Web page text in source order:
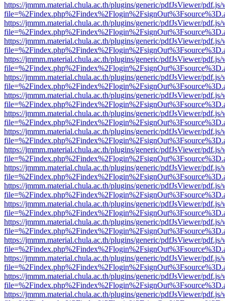
https://jmmm.material.chula.ac.th/plugins/generic/pdfJsViewer/
https://jmmm.material.chula.ac.th/plugins/generic/pdfJsViewer/
https://jmmm.material.chula.ac.th/plugins/generic/pdfJsViewer/
https://jmmm.material.chula.ac.th/plugins/generic/pdfJsViewer/
https://jmmm.material.chula.ac.th/plugins/generic/pdfJsViewer/
https://jmmm.material.chula.ac.th/plugins/generic/pdfJsViewer/
https://jmmm.material.chula.ac.th/plugins/generic/pdfJsViewer/
https://jmmm.material.chula.ac.th/plugins/generic/pdfJsViewer/
https://jmmm.material.chula.ac.th/plugins/generic/pdfJsViewer/
https://jmmm.material.chula.ac.th/plugins/generic/pdfJsViewer/
https://jmmm.material.chula.ac.th/plugins/generic/pdfJsViewer/
https://jmmm.material.chula.ac.th/plugins/generic/pdfJsViewer/
https://jmmm.material.chula.ac.th/plugins/generic/pdfJsViewer/
https://jmmm.material.chula.ac.th/plugins/generic/pdfJsViewer/
https://jmmm.material.chula.ac.th/plugins/generic/pdfJsViewer/
https://jmmm.material.chula.ac.th/plugins/generic/pdfJsViewer/
https://jmmm.material.chula.ac.th/plugins/generic/pdfJsViewer/